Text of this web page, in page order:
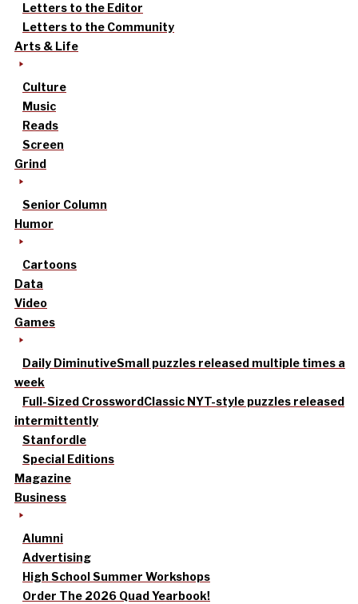
Letters to the Editor
Letters to the Community
Arts & Life
Culture
Music
Reads
Screen
Grind
Senior Column
Humor
Cartoons
Data
Video
Games
Daily DiminutiveSmall puzzles released multiple times a
week
Full-Sized CrosswordClassic NYT-style puzzles released
intermittently
Stanfordle
Special Editions
Magazine
Business
Alumni
Advertising
High School Summer Workshops
Order The 2026 Quad Yearbook!